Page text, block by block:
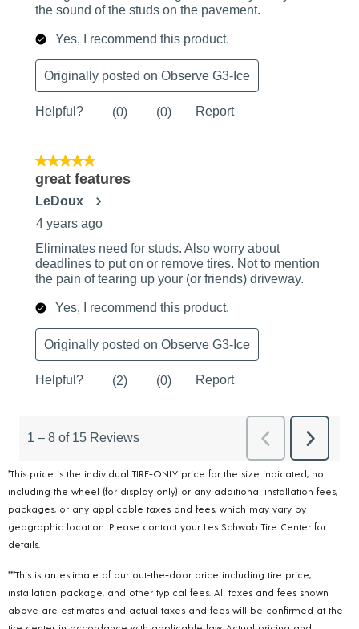
*This price is the individual TIRE-ONLY price for the size indicated, not
including the wheel (for display only) or any additional installation fees,
packages, or any applicable taxes and fees, which may vary by
geographic location. Please contact your Les Schwab Tire Center for
details.
***This is an estimate of our out-the-door price including tire price,
installation package, and other typical fees. All taxes and fees shown
above are estimates and actual taxes and fees will be confirmed at the